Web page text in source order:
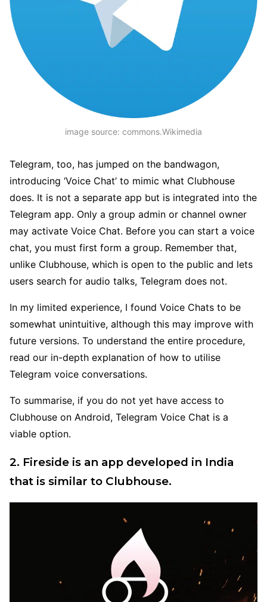
image source: commons.Wikimedia
Telegram, too, has jumped on the bandwagon,
introducing ‘Voice Chat’ to mimic what Clubhouse
does. It is not a separate app but is integrated into the
Telegram app. Only a group admin or channel owner
may activate Voice Chat. Before you can start a voice
chat, you must first form a group. Remember that,
unlike Clubhouse, which is open to the public and lets
users search for audio talks, Telegram does not.
In my limited experience, I found Voice Chats to be
somewhat unintuitive, although this may improve with
future versions. To understand the entire procedure,
read our in-depth explanation of how to utilise
Telegram voice conversations.
To summarise, if you do not yet have access to
Clubhouse on Android, Telegram Voice Chat is a
viable option.
2. Fireside is an app developed in India
that is similar to Clubhouse.